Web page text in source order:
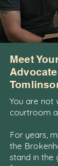
Meet
You are not
courtroom
For years,
the
stand in the